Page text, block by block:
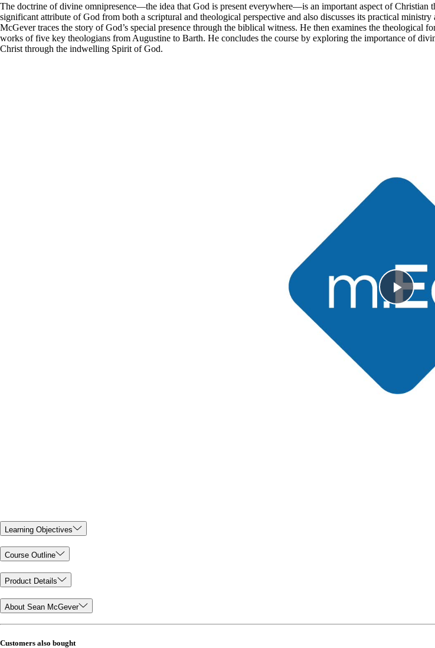
The doctrine of divine omnipresence—the idea that God is present everywhere—is an important aspect of
significant attribute of God from both a scriptural and theological perspective and also discusses its practical
McGever traces the story of God’s special presence through the biblical witness. He then examines the theological
works of five key theologians from Augustine to Barth. He concludes the course by exploring the importance of
Christ through the indwelling Spirit of God.
Learning Objectives
Course Outline
Product Details
About Sean McGever
Customers also bought